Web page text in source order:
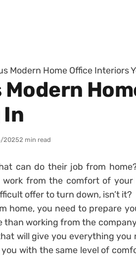
Modern Home Office Interiors
20252 min read
can do their job from
from the comfort of your
offer to turn down, isn’t it?
home, you need to prepare
than working from the
will give you everything you
with the same level of